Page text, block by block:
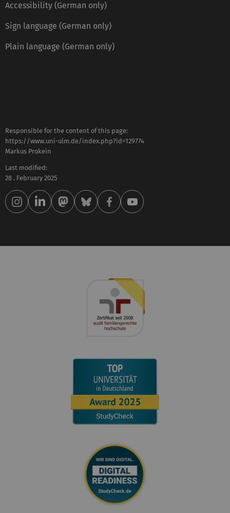
Accessibility (German only)
Sign language (German only)
Plain language (German only)
Responsible for the content of this page:
https://www.uni-ulm.de/index.php?id=129774
Markus Prokein
Last modified:
28 . February 2025